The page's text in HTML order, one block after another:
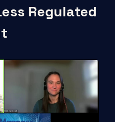
Regulated